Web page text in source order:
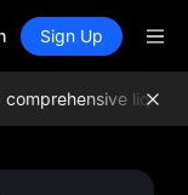
STAR Market
despite lock-up
Sign Up
liquidity!